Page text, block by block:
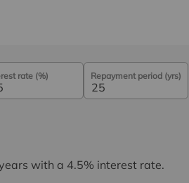
rate (%) Repayment period (yrs)
with a 4.5% interest rate.